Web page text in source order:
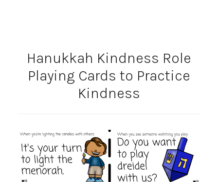
Hanukkah Kindness Role
Playing Cards to Practice
Kindness